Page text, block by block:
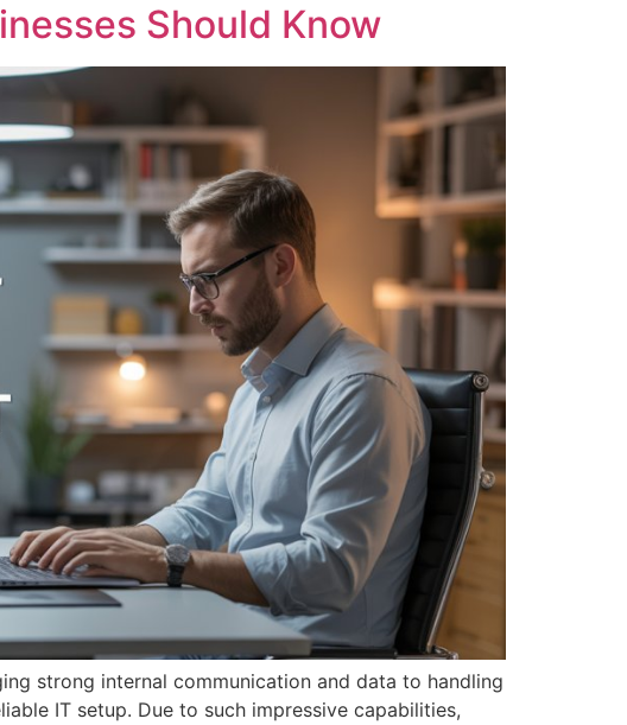
Should Know
strong internal communication and data to handling
IT setup. Due to such impressive capabilities,